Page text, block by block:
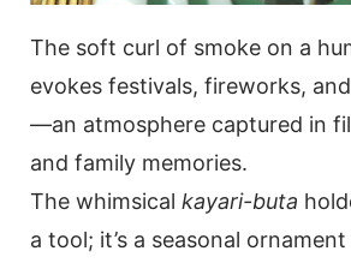
The soft curl of smoke on a
evokes festivals, fireworks,
—an atmosphere captured in
and family memories.
The whimsical kayari-buta
a tool; it’s a seasonal